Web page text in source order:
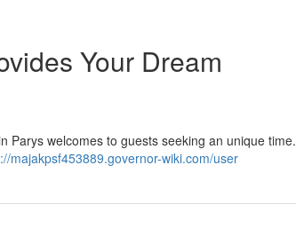
Your Dream
Parys welcomes to guests seeking an unique time.
majakpsf453889.governor-wiki.com/user